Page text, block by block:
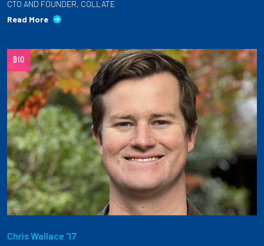
CTO AND FOUNDER, COLLATE
Read More
BIO
Chris Wallace '17